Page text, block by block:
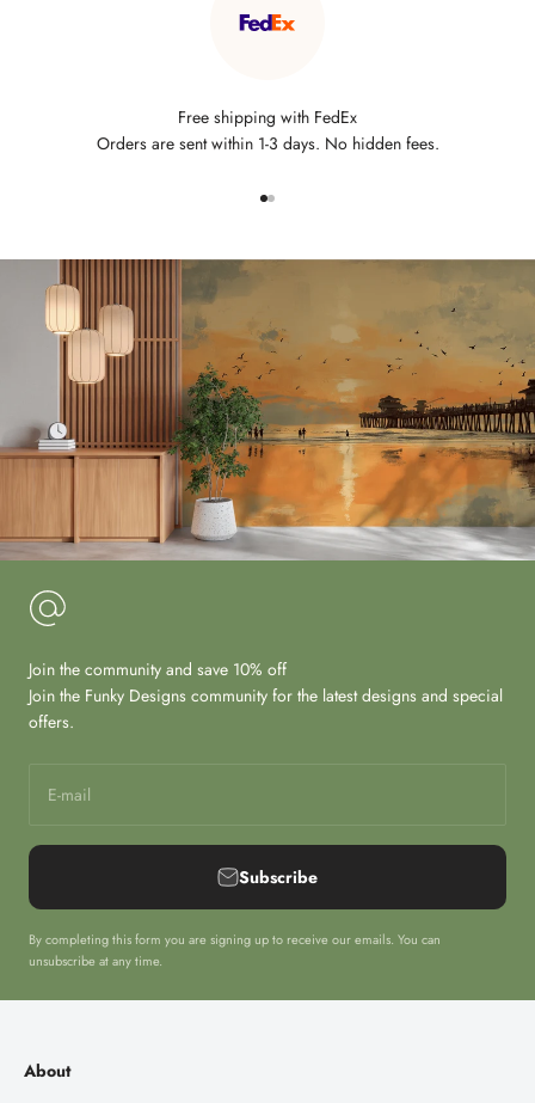
Free shipping with FedEx
Orders are sent within 1-3 days. No hidden fees.
Join the community and save 10% off
Join the Funky Designs community for the latest designs and special
offers.
E-mail
Subscribe
By completing this form you are signing up to receive our emails. You can
unsubscribe at any time.
About